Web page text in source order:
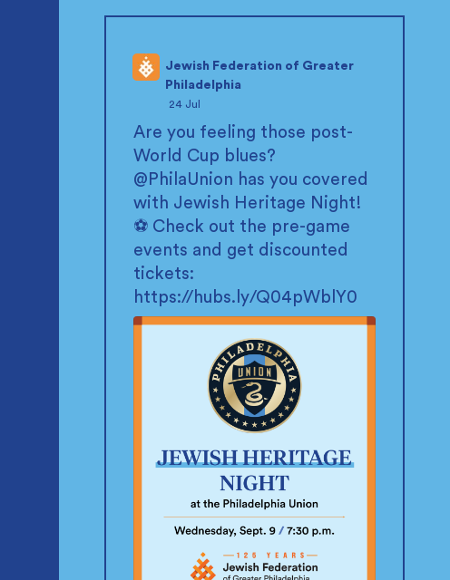
Jewish Federation of Greater
Philadelphia
24 Jul
Are you feeling those post-
World Cup blues?
@PhilaUnion has you covered
with Jewish Heritage Night!
⚽ Check out the pre-game
events and get discounted
tickets:
https://hubs.ly/Q04pWblY0